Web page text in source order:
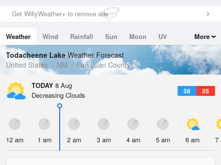
0in (0in Last Hour)
Wind
Dew Point
40.9 °F
Pressure
1027.8 hPa
Get WillyWeather+ to remove ads
Weather Wind Rainfall Sun Moon
UV
Tides
Swell
More
Todacheene LakeWeather Forecast
United States
NM San Juan County
TODAY 8 Aug
58 85
Decreasing Clouds
12 am 1 am 2 am 3 am 4 am 5 am 6 am 7